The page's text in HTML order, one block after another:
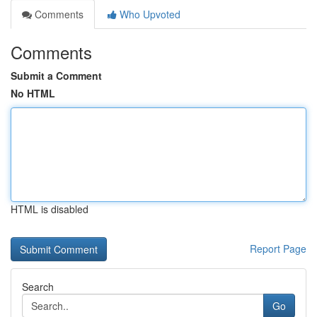
Comments
Who Upvoted
Comments
Submit a Comment
No HTML
HTML is disabled
Report Page
Search
Go